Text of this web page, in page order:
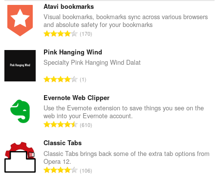
Atavi bookmarks
Visual bookmarks, bookmarks sync across various browsers
and absolute safety for your bookmarks
K
b
u
a
g
b
i
a
n
n
170
Pink Hanging Wind
Specialty Pink Hanging Wind Dalat
K
b
u
u
a
g
b
i
1
Evernote Web Clipper
Use the Evernote extension to save things you see on the
web into your Evernote account.
K
b
u
a
610
Classic Tabs
Classic Tabs brings back some of the extra tab options from
Opera 12.
K106